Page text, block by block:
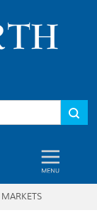
MARKETS